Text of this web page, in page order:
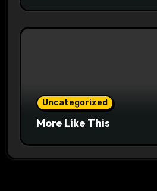
Uncategorized
More Like This